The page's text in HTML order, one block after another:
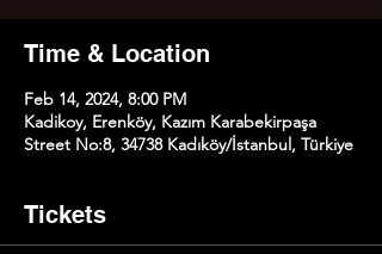
Time & Location
Feb 14, 2024, 8:00 PM
Kadikoy, Erenköy, Kazım Karabekirpaşa
Street No:8, 34738 Kadıköy/İstanbul, Türkiye
Tickets